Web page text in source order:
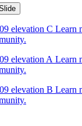
Learn
Learn
Learn